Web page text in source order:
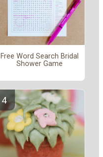
Free Word Search Bridal
Shower Game